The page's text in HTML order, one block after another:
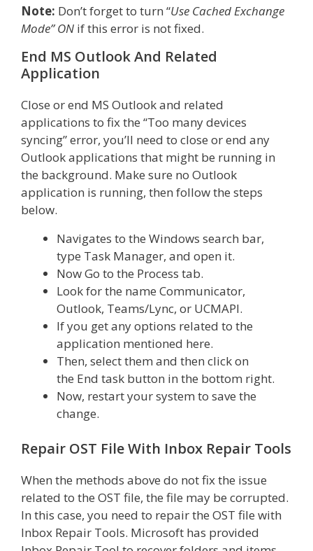
Note: Don’t forget to turn “Use Cached Exchange
Mode” ON if this error is not fixed.
End MS Outlook And Related
Application
Close or end MS Outlook and related
applications to fix the “Too many devices
syncing” error, you’ll need to close or end any
Outlook applications that might be running in
the background. Make sure no Outlook
application is running, then follow the steps
below.
Navigates to the Windows search bar,
type Task Manager, and open it.
Now Go to the Process tab.
Look for the name Communicator,
Outlook, Teams/Lync, or UCMAPI.
If you get any options related to the
application mentioned here.
Then, select them and then click on
the End task button in the bottom right.
Now, restart your system to save the
change.
Repair OST File With Inbox Repair Tools
When the methods above do not fix the issue
related to the OST file, the file may be corrupted.
In this case, you need to repair the OST file with
Inbox Repair Tools. Microsoft has provided